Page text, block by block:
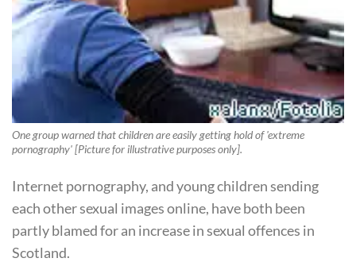
One group warned that children are easily getting hold of 'extreme
pornography' [Picture for illustrative purposes only].
Internet pornography, and young children sending
each other sexual images online, have both been
partly blamed for an increase in sexual offences in
Scotland.